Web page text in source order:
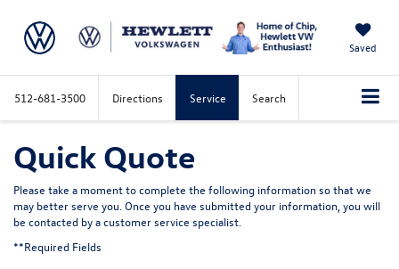
Saved
512-681-3500 Directions Service Search
Quick Quote
Please take a moment to complete the following information so that we
may better serve you. Once you have submitted your information, you will
be contacted by a customer service specialist.
**Required Fields